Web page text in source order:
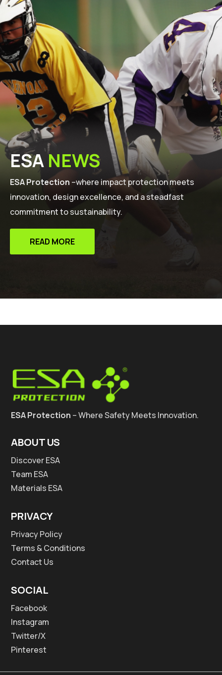
ESANEWS
ESA Protection –where impact protection meets
innovation, design excellence, and a steadfast
commitment to sustainability.
READ MORE
ESA Protection – Where Safety Meets Innovation.
ABOUT US
Discover ESA
Team ESA
Materials ESA
PRIVACY
Privacy Policy
Terms & Conditions
Contact Us
SOCIAL
Facebook
Instagram
Twitter/X
Pinterest